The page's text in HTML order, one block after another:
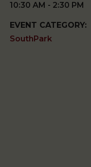
10:30 AM - 2:30 PM
EVENT CATEGORY:
SouthPark